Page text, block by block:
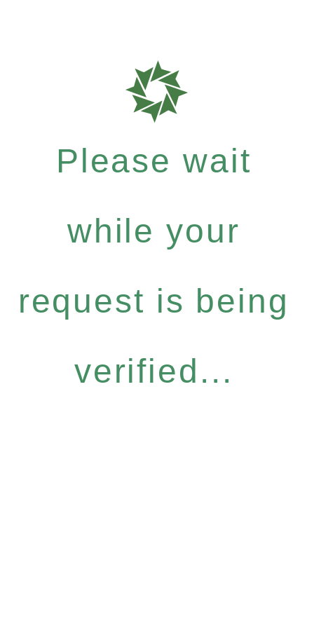
Please wait
while your
request is being
verified...